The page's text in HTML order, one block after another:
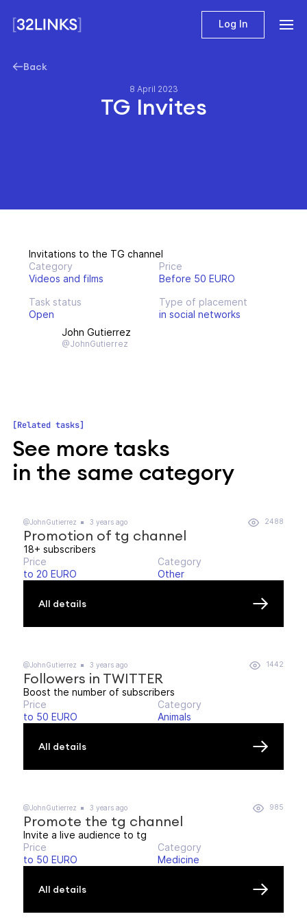
Log In
Back
8 April 2023
TG Invites
Invitations to the TG channel
Category
Videos and films
Price
Before 50 EURO
Task status
Open
Type of placement
in social networks
John Gutierrez
@JohnGutierrez
Related tasks
See more tasks
in the same category
@JohnGutierrez 3 years ago 2488
Promotion of tg channel
18+ subscribers
Price
to 20 EURO
Category
Other
All details
@JohnGutierrez 3 years ago 1442
Followers in TWITTER
Boost the number of subscribers
Price
to 50 EURO
Category
Animals
All details
@JohnGutierrez 3 years ago 985
Promote the tg channel
Invite a live audience to tg
Price
to 50 EURO
Category
Medicine
All details